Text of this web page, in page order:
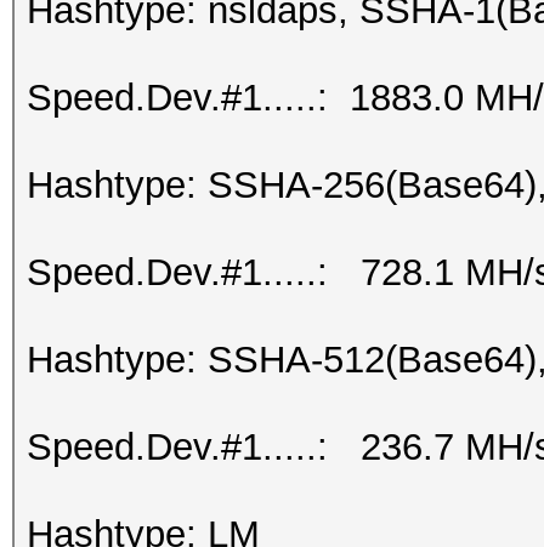
Hashtype: nsldaps, SSHA-
Speed.Dev.#1.....: 1883.0
Hashtype: SSHA-
Speed.Dev.#1.....: 728.1 MH/
Hashtype: SSHA-
Speed.Dev.#1.....: 236.7 MH/
Hashtype: LM